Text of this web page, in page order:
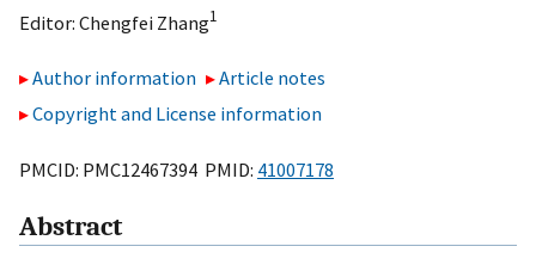
Editor: Chengfei Zhang1
Author information
Article notes
Copyright and License information
PMCID: PMC12467394 PMID: 41007178
Abstract